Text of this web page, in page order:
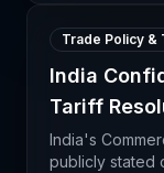
Trade Policy &
India
Tariff
India's
publicly stated